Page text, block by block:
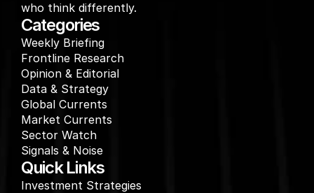
who think differently.
Categories
Weekly Briefing
Frontline Research
Opinion & Editorial
Data & Strategy
Global Currents
Market Currents
Sector Watch
Signals & Noise
Quick Links
Investment Strategies